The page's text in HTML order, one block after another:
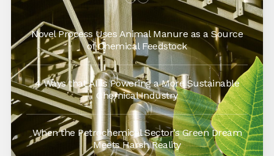
Novel Process Uses Animal Manure as a Source
of Chemical Feedstock
4 Ways that AI is Powering a More Sustainable
Chemical Industry
When the Petrochemical Sector’s Green Dream
Meets Harsh Reality